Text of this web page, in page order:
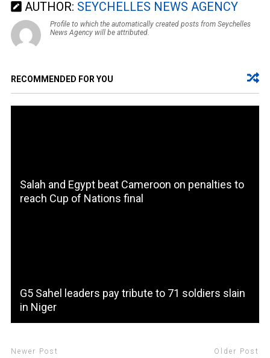
AUTHOR: SEYCHELLES NEWS AGENCY
Profile to which the automatically created posts from Seychelles
News Agency will be attributed.
RECOMMENDED FOR YOU
Salah and Egypt beat Cameroon on penalties to
reach Cup of Nations final
G5 Sahel leaders pay tribute to 71 soldiers slain
in Niger
Newer Post Older Post